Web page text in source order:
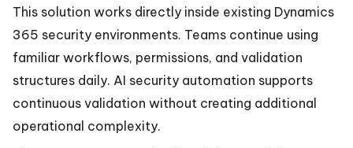
This solution works directly inside existing Dynamics
365 security environments. Teams continue using
familiar workflows, permissions, and validation
structures daily. AI security automation supports
continuous validation without creating additional
operational complexity.